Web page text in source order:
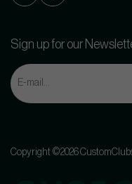
Sign up for our
Copyright ©2026